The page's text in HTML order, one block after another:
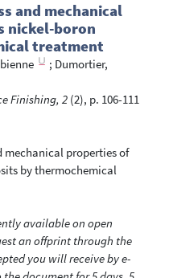
and mechanical
nickel-boron
treatment
; Dumortier,
Finishing, 2 (2), p. 106-111
mechanical properties of
by thermochemical
available on open
an offprint through the
you will receive by e-